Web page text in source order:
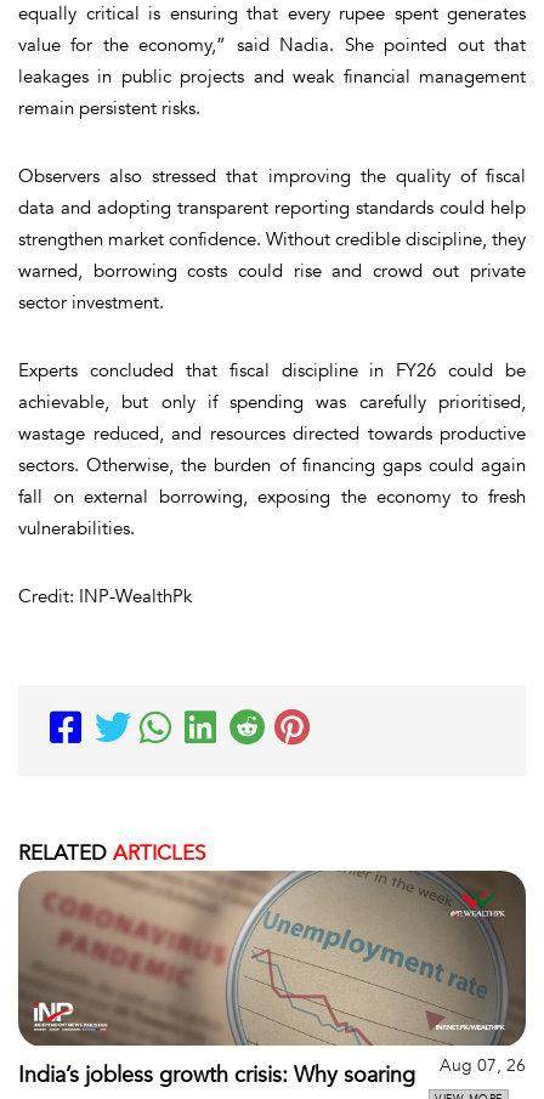
equally critical is ensuring that every rupee spent generates
value for the economy,” said Nadia. She pointed out that
leakages in public projects and weak financial management
remain persistent risks.
Observers also stressed that improving the quality of fiscal
data and adopting transparent reporting standards could help
strengthen market confidence. Without credible discipline, they
warned, borrowing costs could rise and crowd out private
sector investment.
Experts concluded that fiscal discipline in FY26 could be
achievable, but only if spending was carefully prioritised,
wastage reduced, and resources directed towards productive
sectors. Otherwise, the burden of financing gaps could again
fall on external borrowing, exposing the economy to fresh
vulnerabilities.
Credit: INP-WealthPk
RELATED ARTICLES
India’s jobless growth crisis: Why soaring
Aug 07, 26